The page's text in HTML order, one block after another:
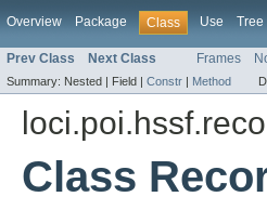
Overview Package Class Use Tree
Prev Class Next Class Frames
Summary: Nested | Field | Constr | Method
Class